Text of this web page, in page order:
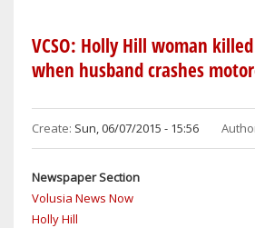
THE
NOV.
8
AKA
VCSO: Holly Hill woman
when husband crashes
Create: Sun, 06/07/2015 - 15:56
Newspaper Section
Volusia News Now
Holly Hill